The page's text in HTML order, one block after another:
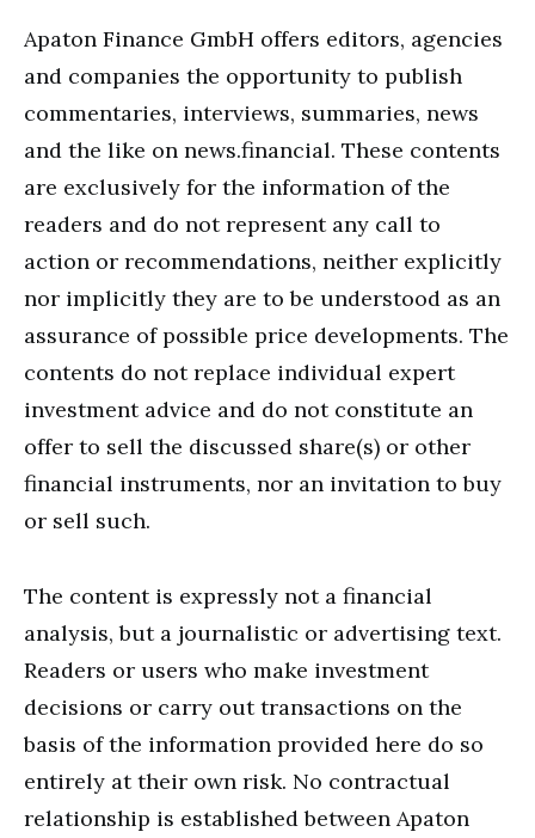
Apaton Finance GmbH offers editors, agencies
and companies the opportunity to publish
commentaries, interviews, summaries, news
and the like on news.financial. These contents
are exclusively for the information of the
readers and do not represent any call to
action or recommendations, neither explicitly
nor implicitly they are to be understood as an
assurance of possible price developments. The
contents do not replace individual expert
investment advice and do not constitute an
offer to sell the discussed share(s) or other
financial instruments, nor an invitation to buy
or sell such.
The content is expressly not a financial
analysis, but a journalistic or advertising text.
Readers or users who make investment
decisions or carry out transactions on the
basis of the information provided here do so
entirely at their own risk. No contractual
relationship is established between Apaton